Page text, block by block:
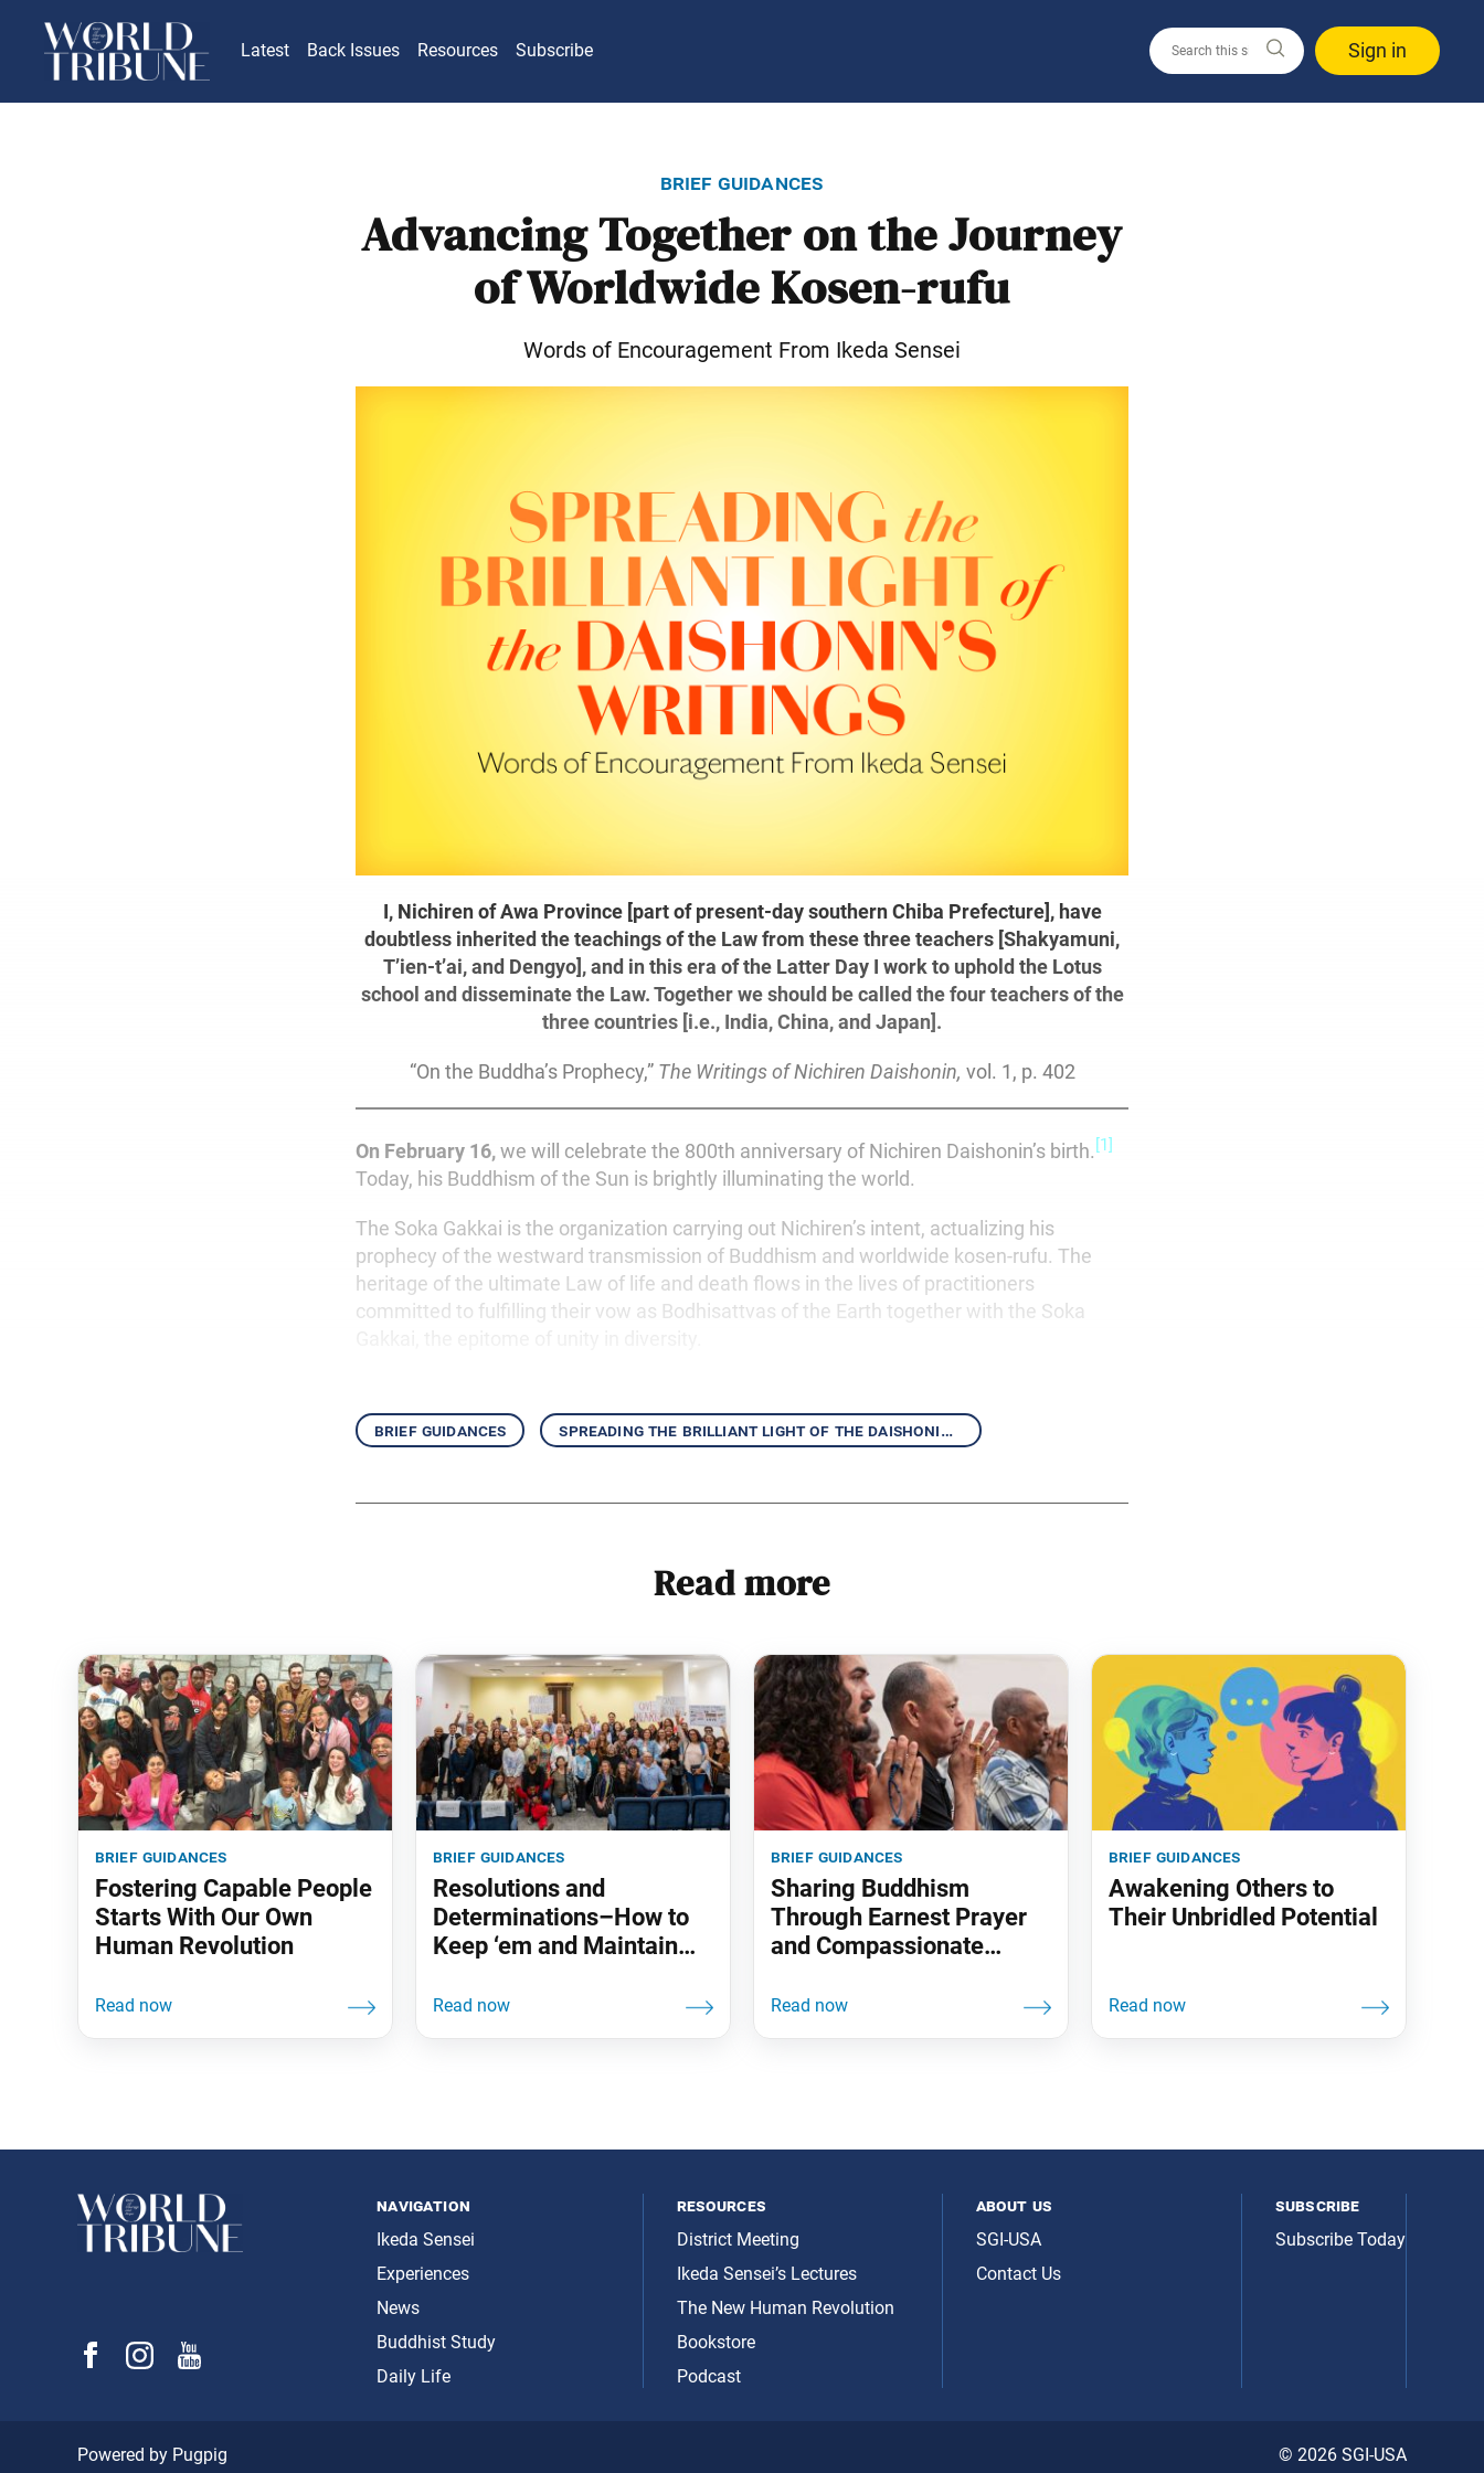
Latest Back Issues Resources Subscribe Sign in
brief guidances
Advancing Together on the Journey
of Worldwide Kosen-rufu
Words of Encouragement From Ikeda Sensei
I, Nichiren of Awa Province [part of present-day southern Chiba Prefecture], have
doubtless inherited the teachings of the Law from these three teachers [Shakyamuni,
T’ien-t’ai, and Dengyo], and in this era of the Latter Day I work to uphold the Lotus
school and disseminate the Law. Together we should be called the four teachers of the
three countries [i.e., India, China, and Japan].
“On the Buddha’s Prophecy,” The Writings of Nichiren Daishonin, vol. 1, p. 402
On February 16,we will celebrate the 800th anniversary of Nichiren Daishonin’s birth. [1]
Today, his Buddhism of the Sun is brightly illuminating the world.
The Soka Gakkai is the organization carrying out Nichiren’s intent, actualizing his
prophecy of the westward transmission of Buddhism and worldwide kosen-rufu. The
heritage of the ultimate Law of life and death flows in the lives of practitioners
committed to fulfilling their vow as Bodhisattvas of the Earth together with the Soka
brief guidances spreading the brilliant light of the daishonin’s writings
Read more
brief guidances
Fostering Capable People
Starts With Our Own
Human Revolution
brief guidances
Resolutions and
Determinations–How to
Keep ‘em and Maintain
brief guidances
Sharing Buddhism
Through Earnest Prayer
and Compassionate
brief guidances
Awakening Others to
Their Unbridled Potential
navigation
Ikeda Sensei
Experiences
News
Buddhist Study
Daily Life
resources
District Meeting
Ikeda Sensei’s Lectures
The New Human Revolution
Bookstore
Podcast
about us
SGI-USA
Contact Us
subscribe
Subscribe Today
© 2026 SGI-USA